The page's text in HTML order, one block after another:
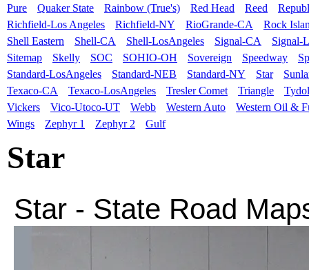
Pure
Quaker State Rainbow (True's) Red Head Reed
Richfield-Los Angeles
Richfield-NY RioGrande-CA
Rock
Shell Eastern
Shell-CA Shell-LosAngeles Signal-CA
Signal-
Sitemap
Skelly SOC SOHIO-OH Sovereign Speedway
Standard-LosAngeles
Standard-NEB Standard-NY Star
Texaco-CA
Texaco-LosAngeles Tresler Comet Triangle
Tydol
Vickers
Vico-Utoco-UT Webb Western Auto
Western Oil &
Wings
Zephyr 1 Zephyr 2 Gulf
Star
Star - State Road